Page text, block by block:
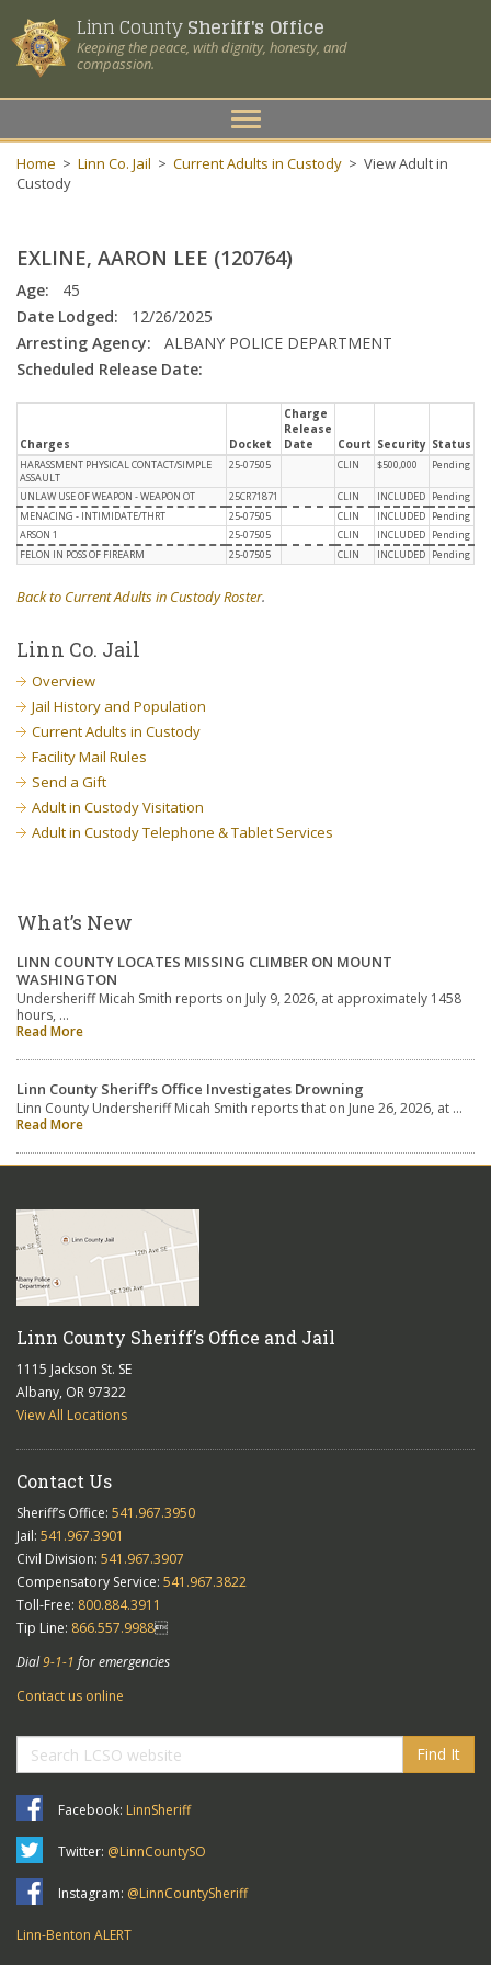
Linn CountySheriff's Office
Keeping the peace, with dignity, honesty, and
compassion.
Toggle
navigation
Home > Linn Co. Jail > Current Adults in Custody > View Adult in
Custody
EXLINE, AARON LEE (120764)
Age: 45
Date Lodged: 12/26/2025
Arresting Agency: ALBANY POLICE DEPARTMENT
Scheduled Release Date:
Charges Docket
Charge
Release
Date
Court Security Status
HARASSMENT PHYSICAL CONTACT/SIMPLE
ASSAULT
25-07505 CLIN $500,000 Pending
UNLAW USE OF WEAPON - WEAPON OT 25CR71871 CLIN INCLUDED Pending
MENACING - INTIMIDATE/THRT
25-07505 CLIN INCLUDED Pending
ARSON 1
25-07505 CLIN INCLUDED Pending
FELON IN POSS OF FIREARM
25-07505 CLIN INCLUDED Pending
Back to Current Adults in Custody Roster.
Linn Co. Jail
Overview
Jail History and Population
Current Adults in Custody
Facility Mail Rules
Send a Gift
Adult in Custody Visitation
Adult in Custody Telephone & Tablet Services
What’s New
LINN COUNTY LOCATES MISSING CLIMBER ON MOUNT
WASHINGTON
Undersheriff Micah Smith reports on July 9, 2026, at approximately 1458
hours, …
Read More
Linn County Sheriff’s Office Investigates Drowning
Linn County Undersheriff Micah Smith reports that on June 26, 2026, at …
Read More
Linn County Sheriff’s Office and Jail
1115 Jackson St. SE
Albany, OR 97322
View All Locations
Contact Us
Sheriff’s Office: 541.967.3950
Jail: 541.967.3901
Civil Division: 541.967.3907
Compensatory Service: 541.967.3822
Toll-Free: 800.884.3911
Tip Line: 866.557.9988
Dial9-1-1 for emergencies
Contact us online
Find It
Facebook: LinnSheriff
Twitter: @LinnCountySO
Instagram: @LinnCountySheriff
Linn-Benton ALERT